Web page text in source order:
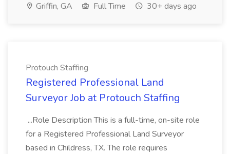
Griffin, GA Full Time 30+ days ago
Protouch Staffing
Registered Professional Land
Surveyor Job at Protouch Staffing
...Role Description This is a full-time, on-site role
for a Registered Professional Land Surveyor
based in Childress, TX. The role requires